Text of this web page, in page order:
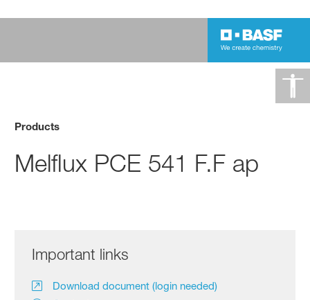
Products
Melflux PCE 541 F.F ap
Important links
Download document (login needed)